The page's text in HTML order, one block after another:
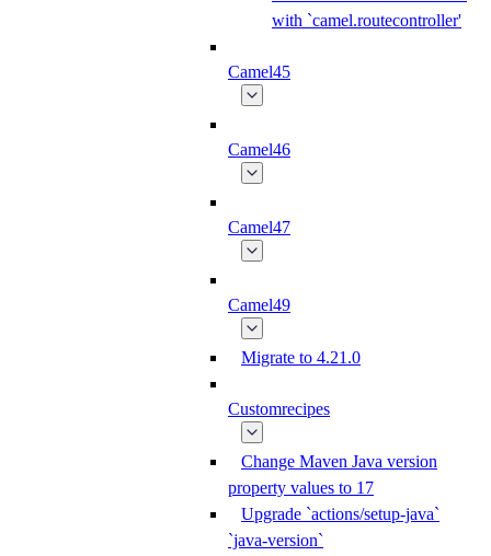
with `camel.routecontroller'
Camel45
Camel46
Camel47
Camel49
Migrate to 4.21.0
Customrecipes
Change Maven Java version
property values to 17
Upgrade `actions/setup-java`
`java-version`